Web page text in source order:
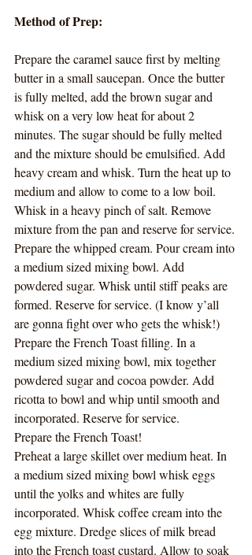
Method of Prep:
Prepare the caramel sauce first by melting
butter in a small saucepan. Once the butter
is fully melted, add the brown sugar and
whisk on a very low heat for about 2
minutes. The sugar should be fully melted
and the mixture should be emulsified. Add
heavy cream and whisk. Turn the heat up to
medium and allow to come to a low boil.
Whisk in a heavy pinch of salt. Remove
mixture from the pan and reserve for service.
Prepare the whipped cream. Pour cream into
a medium sized mixing bowl. Add
powdered sugar. Whisk until stiff peaks are
formed. Reserve for service. (I know y’all
are gonna fight over who gets the whisk!)
Prepare the French Toast filling. In a
medium sized mixing bowl, mix together
powdered sugar and cocoa powder. Add
ricotta to bowl and whip until smooth and
incorporated. Reserve for service.
Prepare the French Toast!
Preheat a large skillet over medium heat. In
a medium sized mixing bowl whisk eggs
until the yolks and whites are fully
incorporated. Whisk coffee cream into the
egg mixture. Dredge slices of milk bread
into the French toast custard. Allow to soak